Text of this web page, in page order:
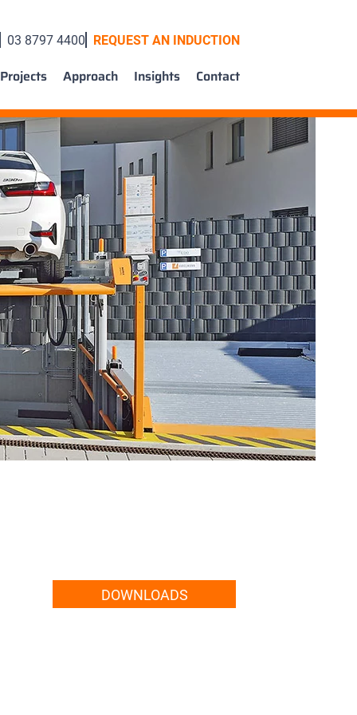
03 8797 4400 REQUEST AN INDUCTION
Projects Approach Insights Contact
DOWNLOADS